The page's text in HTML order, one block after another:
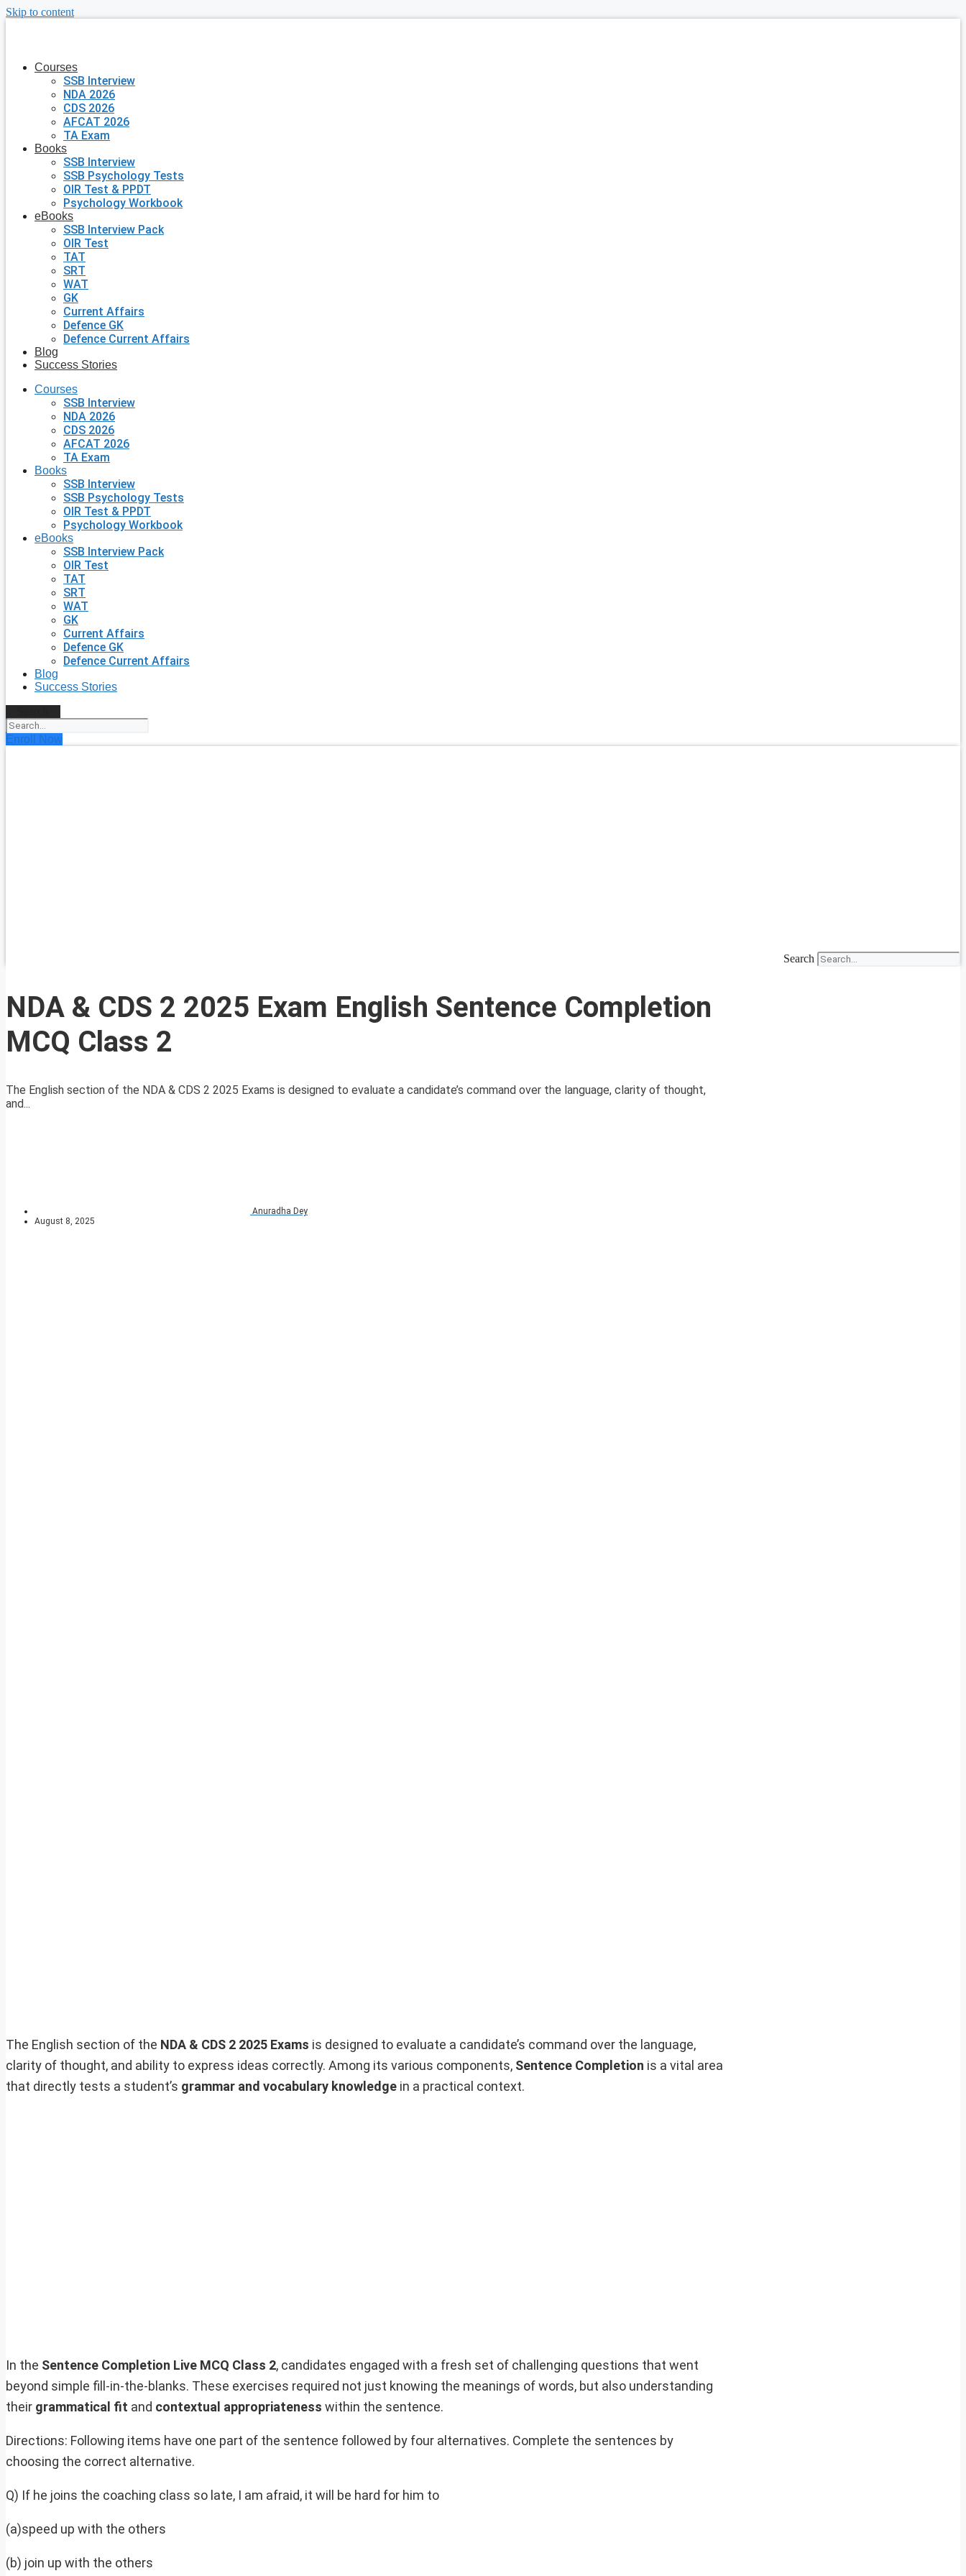
Skip to content
Courses
SSB Interview
NDA 2026
CDS 2026
AFCAT 2026
TA Exam
Books
SSB Interview
SSB Psychology Tests
OIR Test & PPDT
Psychology Workbook
eBooks
SSB Interview Pack
OIR Test
TAT
SRT
WAT
GK
Current Affairs
Defence GK
Defence Current Affairs
Blog
Success Stories
Courses
SSB Interview
NDA 2026
CDS 2026
AFCAT 2026
TA Exam
Books
SSB Interview
SSB Psychology Tests
OIR Test & PPDT
Psychology Workbook
eBooks
SSB Interview Pack
OIR Test
TAT
SRT
WAT
GK
Current Affairs
Defence GK
Defence Current Affairs
Blog
Success Stories
Enroll Now
Search
NDA & CDS 2 2025 Exam English Sentence Completion
MCQ Class 2
The English section of the NDA & CDS 2 2025 Exams is designed to evaluate a candidate’s command over the language, clarity of thought,
and...
Anuradha Dey
August 8, 2025
The English section of the NDA & CDS 2 2025 Exams is designed to evaluate a candidate’s command over the language,
clarity of thought, and ability to express ideas correctly. Among its various components, Sentence Completion is a vital area
that directly tests a student’s grammar and vocabulary knowledge in a practical context.
In the Sentence Completion Live MCQ Class 2, candidates engaged with a fresh set of challenging questions that went
beyond simple fill-in-the-blanks. These exercises required not just knowing the meanings of words, but also understanding
their grammatical fit and contextual appropriateness within the sentence.
Directions: Following items have one part of the sentence followed by four alternatives. Complete the sentences by
choosing the correct alternative.
Q) If he joins the coaching class so late, I am afraid, it will be hard for him to
(a)speed up with the others
(b) join up with the others